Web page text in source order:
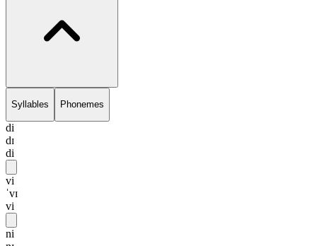
Syllables Phonemes
di
dɪ
di
vi
ˈvɪ
vi
ni